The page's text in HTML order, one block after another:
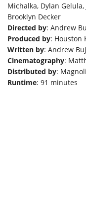
Michalka, Dylan
Brooklyn Decker
Directed by: Andrew
Produced by: Houston
Written by: Andrew
Cinematography:
Distributed by:
Runtime: 91 minutes